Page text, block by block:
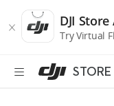
Store
Accessibility
main
DJI Store
Try Virtual
STORE